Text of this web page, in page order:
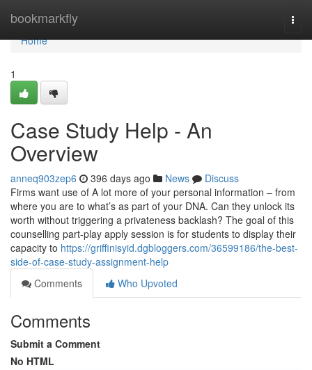
bookmarkfly
Home
Home
1
Case Study Help - An
Overview
anneq903zep6 396 days ago News
Discuss
Firms want use of A lot more of your personal information – from
where you are to what’s as part of your DNA. Can they unlock its
worth without triggering a privateness backlash? The goal of this
counselling part-play apply session is for students to display their
capacity to https://griffinisyid.dgbloggers.com/36599186/the-best-
side-of-case-study-assignment-help
Comments
Who Upvoted
Comments
Submit a Comment
No HTML